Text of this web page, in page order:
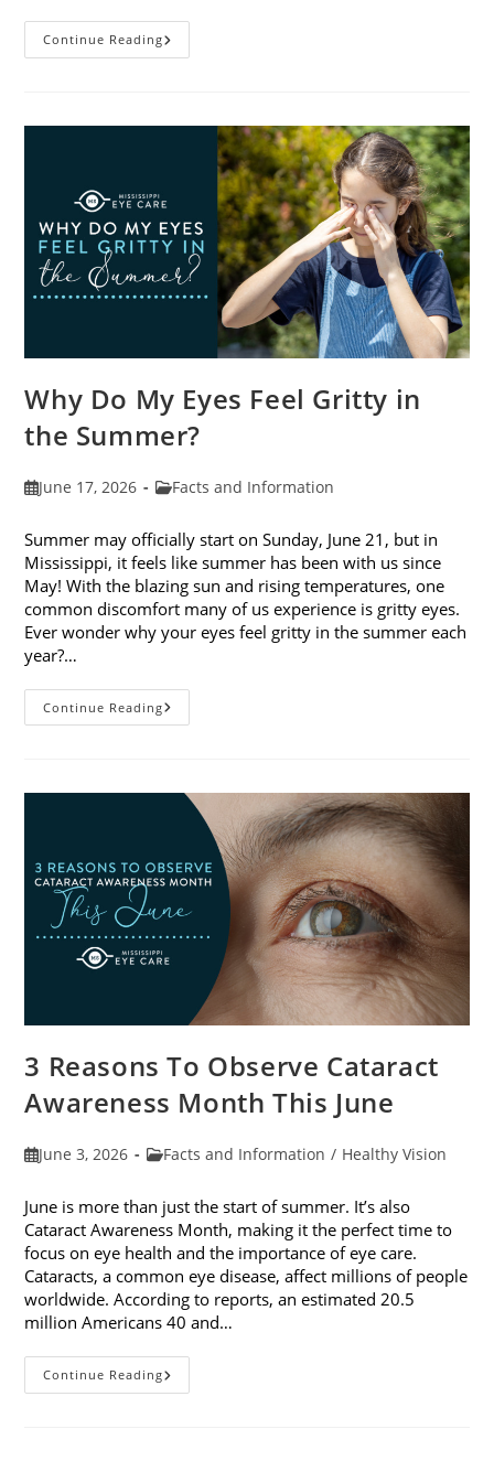
Continue ReadingSunburned
Eyes?
Know
Photokeratitis
Why Do My Eyes Feel Gritty in
the Summer?
PostJune 17, 2026
PostFacts and Information
Summer may officially start on Sunday, June 21, but in
Mississippi, it feels like summer has been with us since
May! With the blazing sun and rising temperatures, one
common discomfort many of us experience is gritty eyes.
Ever wonder why your eyes feel gritty in the summer each
year?…
Continue ReadingWhy
Do
In
Summer?
3 Reasons To Observe Cataract
Awareness Month This June
PostJune 3, 2026
PostFacts and Information / Healthy Vision
June is more than just the start of summer. It’s also
Cataract Awareness Month, making it the perfect time to
focus on eye health and the importance of eye care.
Cataracts, a common eye disease, affect millions of people
worldwide. According to reports, an estimated 20.5
million Americans 40 and…
Continue Reading3
Reasons